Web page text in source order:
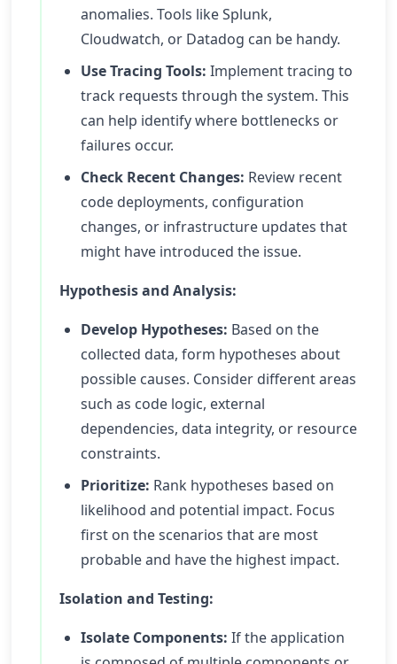
anomalies. Tools like Splunk,
Cloudwatch, or Datadog can be handy.
Use Tracing Tools: Implement tracing to
track requests through the system. This
can help identify where bottlenecks or
failures occur.
Check Recent Changes: Review recent
code deployments, configuration
changes, or infrastructure updates that
might have introduced the issue.
Hypothesis and Analysis:
Develop Hypotheses: Based on the
collected data, form hypotheses about
possible causes. Consider different areas
such as code logic, external
dependencies, data integrity, or resource
constraints.
Prioritize: Rank hypotheses based on
likelihood and potential impact. Focus
first on the scenarios that are most
probable and have the highest impact.
Isolation and Testing:
Isolate Components: If the application